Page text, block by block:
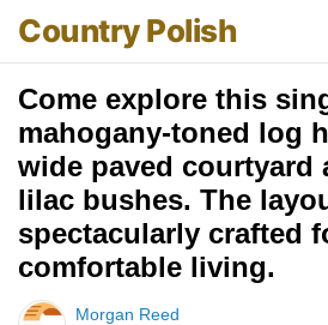
Country Polish
Come explore this
mahogany-toned log
wide paved courtyard
lilac bushes. The
spectacularly crafted
comfortable living.
Morgan Reed